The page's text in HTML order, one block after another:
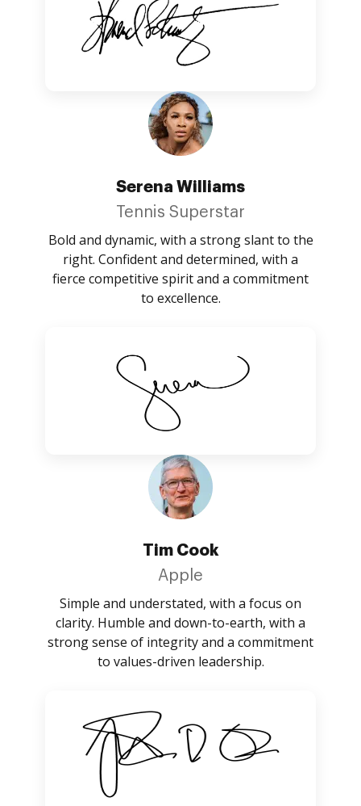
Serena Williams
Tennis Superstar
Bold and dynamic, with a strong slant to the
right. Confident and determined, with a
fierce competitive spirit and a commitment
to excellence.
Tim Cook
Apple
Simple and understated, with a focus on
clarity. Humble and down-to-earth, with a
strong sense of integrity and a commitment
to values-driven leadership.